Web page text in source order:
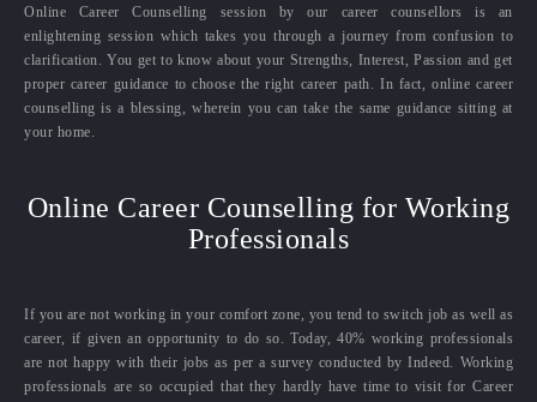
Online Career Counselling session by our career counsellors is an
enlightening session which takes you through a journey from confusion to
clarification. You get to know about your Strengths, Interest, Passion and get
proper career guidance to choose the right career path. In fact, online career
counselling is a blessing, wherein you can take the same guidance sitting at
your home.
Online Career Counselling for Working
Professionals
If you are not working in your comfort zone, you tend to switch job as well as
career, if given an opportunity to do so. Today, 40% working professionals
are not happy with their jobs as per a survey conducted by Indeed. Working
professionals are so occupied that they hardly have time to visit for Career